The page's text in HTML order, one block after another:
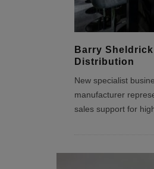
Barry Sheldrick
Distribution
New specialist
manufacturer
sales support for